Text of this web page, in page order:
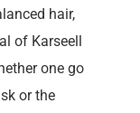
hair,
of Karseell
one go
or the